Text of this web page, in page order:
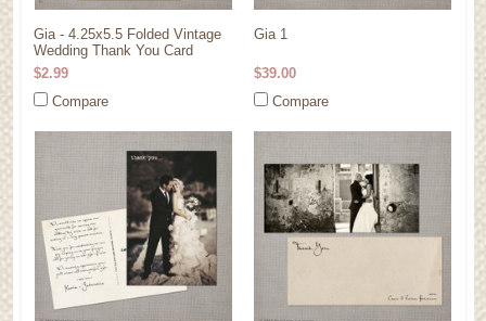
Gia - 4.25x5.5 Folded Vintage
Wedding Thank You Card
$2.99
Compare
Gia 1
$39.00
Compare